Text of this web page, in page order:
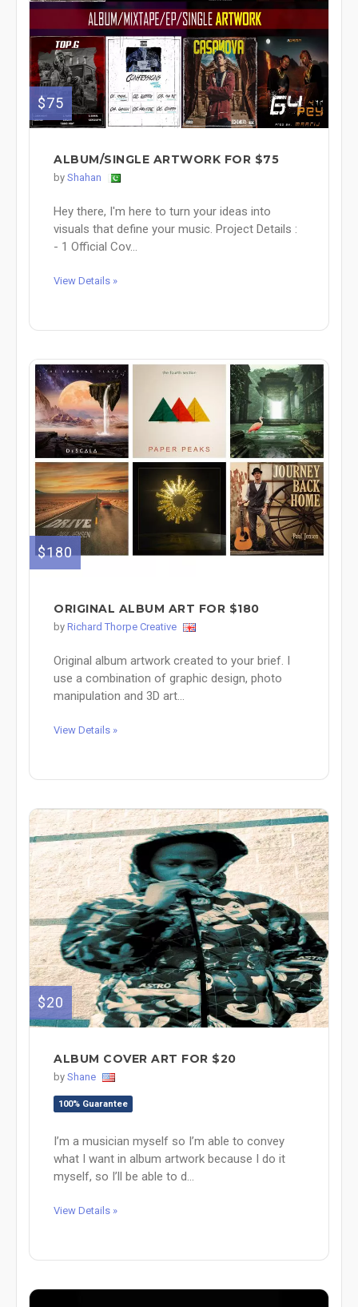
$75
ALBUM/SINGLE ARTWORK FOR $75
by Shahan
Hey there, I'm here to turn your ideas into
visuals that define your music. Project Details :
- 1 Official Cov...
View Details »
$180
ORIGINAL ALBUM ART FOR $180
by Richard Thorpe Creative
Original album artwork created to your brief. I
use a combination of graphic design, photo
manipulation and 3D art...
View Details »
$20
ALBUM COVER ART FOR $20
by Shane
100% Guarantee
I’m a musician myself so I’m able to convey
what I want in album artwork because I do it
myself, so I’ll be able to d...
View Details »